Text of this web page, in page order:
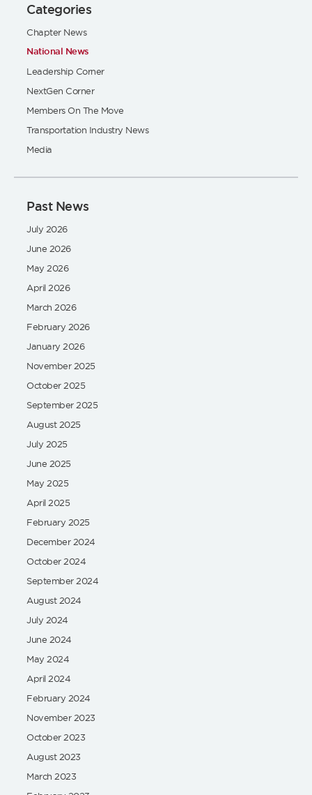
Categories
Chapter News
National News
Leadership Corner
NextGen Corner
Members On The Move
Transportation Industry News
Media
Past News
July 2026
June 2026
May 2026
April 2026
March 2026
February 2026
January 2026
November 2025
October 2025
September 2025
August 2025
July 2025
June 2025
May 2025
April 2025
February 2025
December 2024
October 2024
September 2024
August 2024
July 2024
June 2024
May 2024
April 2024
February 2024
November 2023
October 2023
August 2023
March 2023